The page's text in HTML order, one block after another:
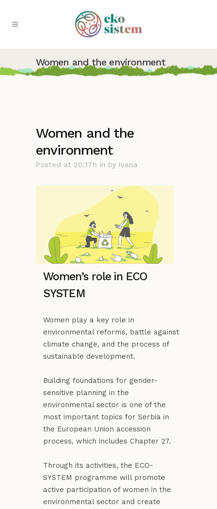
Women and the environment
Women and the
environment
Posted at 20:17h in by Ivana
Women’s role in ECO
SYSTEM
Women play a key role in
environmental reforms, battle against
climate change, and the process of
sustainable development.
Building foundations for gender-
sensitive planning in the
environmental sector is one of the
most important topics for Serbia in
the European Union accession
process, which includes Chapter 27.
Through its activities, the ECO-
SYSTEM programme will promote
active participation of women in the
environmental sector and create